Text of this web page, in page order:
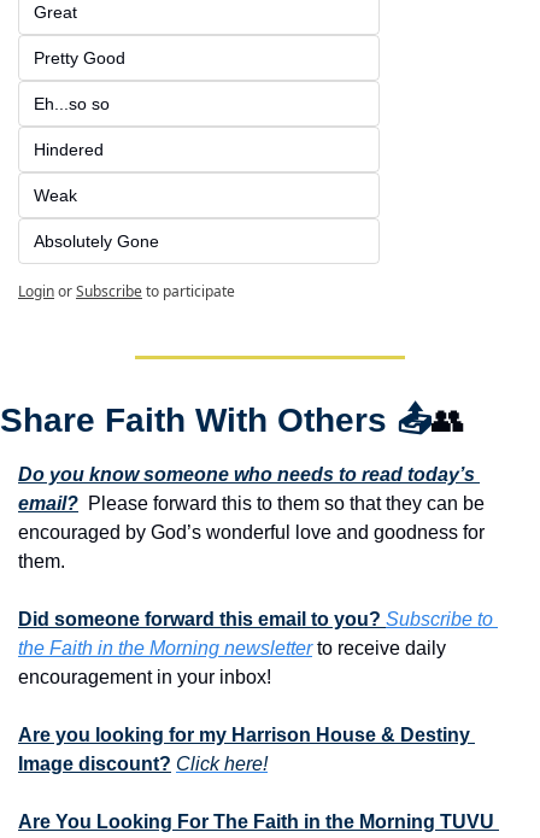
Great
Pretty Good
Eh...so so
Hindered
Weak
Absolutely Gone
LoginorSubscribeto participate
Share Faith With Others 📤👥
Do you know someone who needs to read today’s
email?
  Please forward this to them so that they can be
encouraged by God’s wonderful love and goodness for
them.
Did someone forward this email to you? Subscribe to
the Faith in the Morning newsletter to receive daily
encouragement in your inbox!
Are you looking for my Harrison House & Destiny
Image discount? Click here!
Are You Looking For The Faith in the Morning TUVU